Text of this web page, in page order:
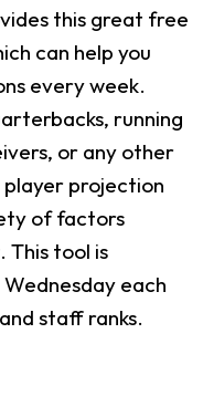
this great free
can help you
every week.
running
or any other
projection
of factors
This tool is
each
staff ranks.